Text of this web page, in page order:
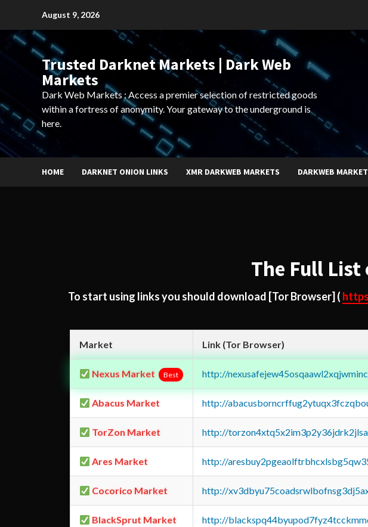
content
August 9, 2026
Trusted Darknet Markets | Dark Web
Markets
Dark Web Markets : Access a premier selection of restricted goods
within a fortress of anonymity. Your gateway to the underground is
here.
HOME DARKNET ONION LINKS XMR DARKWEB MARKETS DARKWEB
The Full
To start using links you should download [Tor Browser] (
Market Link (Tor Browser)
Nexus Market Best http://
Abacus Market http://
TorZon Market http://
Ares Market http://
Cocorico Market http://
BlackSprut Market http://